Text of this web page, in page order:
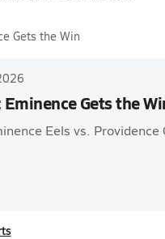
Gets the Win
Gets the
Eels vs. Providence